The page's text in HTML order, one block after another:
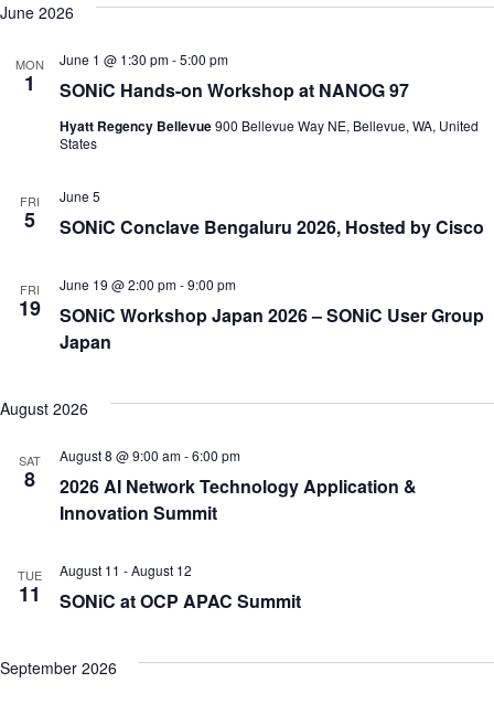
June 2026
MON
1 SONiC Hands-on Workshop at NANOG 97
June 1 @ 1:30 pm-5:00 pm
Hyatt Regency Bellevue900 Bellevue Way NE, Bellevue, WA, United
States
FRI
5 SONiC Conclave Bengaluru 2026, Hosted by Cisco
June 5
FRI
19
SONiC Workshop Japan 2026 – SONiC User Group
Japan
June 19 @ 2:00 pm-9:00 pm
August 2026
SAT
8
2026 AI Network Technology Application &
Innovation Summit
August 8 @ 9:00 am-6:00 pm
TUE
11 SONiC at OCP APAC Summit
August 11 -August 12
September 2026